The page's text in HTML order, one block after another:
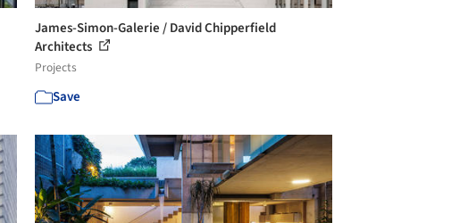
James-Simon-Galerie / David Chipperfield
Architects
Projects
Save